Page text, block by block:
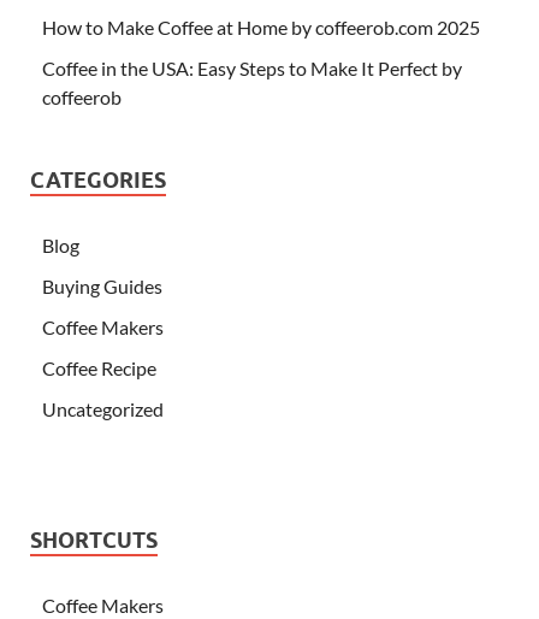
How to Make Coffee at Home by coffeerob.com 2025
Coffee in the USA: Easy Steps to Make It Perfect by
coffeerob
CATEGORIES
Blog
Buying Guides
Coffee Makers
Coffee Recipe
Uncategorized
SHORTCUTS
Coffee Makers